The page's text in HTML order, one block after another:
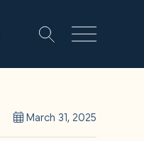
March 31, 2025